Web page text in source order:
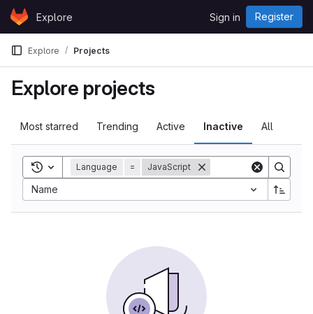
Skip to content
GitLabExplore Sign in Register
Explore Projects
Explore projects
Most starred Trending Active Inactive All
Toggle search history
Language = JavaScript
Name